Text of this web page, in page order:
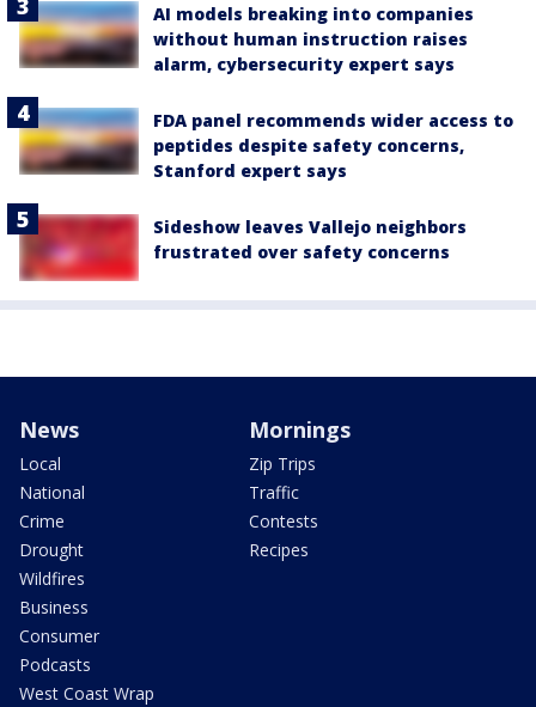
AI models breaking into companies
without human instruction raises
alarm, cybersecurity expert says
FDA panel recommends wider access to
peptides despite safety concerns,
Stanford expert says
Sideshow leaves Vallejo neighbors
frustrated over safety concerns
News
Local
National
Crime
Drought
Wildfires
Business
Consumer
Podcasts
West Coast Wrap
Mornings
Zip Trips
Traffic
Contests
Recipes